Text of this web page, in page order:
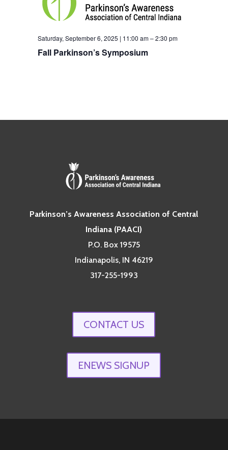
Saturday, September 6, 2025 | 11:00 am–2:30 pm
Fall Parkinson’s Symposium
Parkinson’s Awareness Association of Central
Indiana (PAACI)
P.O. Box 19575
Indianapolis, IN 46219
317-255-1993
CONTACT US
ENEWS SIGNUP